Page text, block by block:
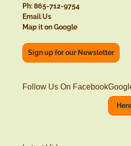
Ph: 865-712-9754
Email Us
Map it on Google
Sign up for our Newsletter
Follow Us On Facebook